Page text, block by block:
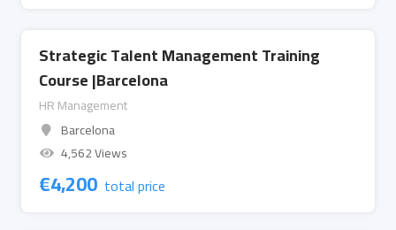
Strategic Talent Management Training
Course |Barcelona
HR Management
Barcelona
4,562 Views
€4,200 total price